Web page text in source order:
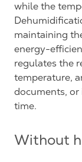
while the
maintaining
energy-
regulates the
temperature,
documents,
time.
Without